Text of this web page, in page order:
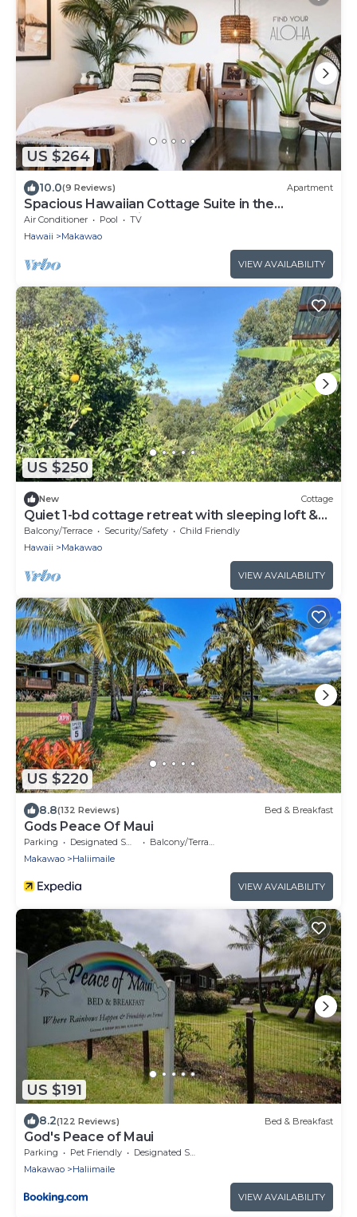
US $264
10.0(9 Reviews) Apartment
Spacious Hawaiian Cottage Suite in the
Upcountry of Maui!
Air Conditioner Pool
TV
Hawaii
Makawao
VIEW AVAILABILITY
US $250
New Cottage
Quiet 1-bd cottage retreat with sleeping loft &
work space
Balcony/Terrace Security/Safety
Child Friendly
Hawaii
Makawao
VIEW AVAILABILITY
US $220
8.8(132 Reviews) Bed & Breakfast
Gods Peace Of Maui
Parking Designated Smoking Area
Balcony/Terrace
Makawao
Haliimaile
VIEW AVAILABILITY
US $191
8.2(122 Reviews) Bed & Breakfast
God's Peace of Maui
Parking Pet Friendly
Designated Smoking Area
Makawao
Haliimaile
VIEW AVAILABILITY